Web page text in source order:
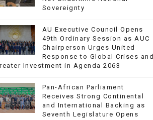
Sovereignty
AU Executive Council Opens
49th Ordinary Session as AUC
Chairperson Urges United
Response to Global Crises and
Investment in Agenda 2063
Pan-African Parliament
Receives Strong Continental
and International Backing as
Seventh Legislature Opens